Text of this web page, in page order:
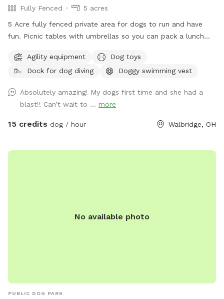
Fully Fenced
5 acres
5 Acre fully fenced private area for dogs to run and have
fun. Picnic tables with umbrellas so you can pack a lunch
available and some DYI agility equipment to play on.
Agility equipment
Dog toys
Dock for dog diving
Doggy swimming vest
Absolutely amazing! My dogs first time and she had a
blast!! Can’t wait to ... more
15 credits dog / hour Walbridge, OH
No available photo
PUBLIC DOG PARK